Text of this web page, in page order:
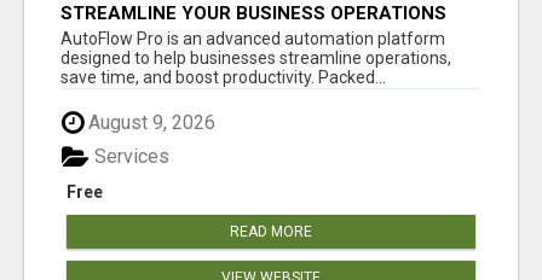
STREAMLINE YOUR BUSINESS OPERATIONS
EFFORTLESSLY
AutoFlow Pro is an advanced automation platform
designed to help businesses streamline operations,
save time, and boost productivity. Packed...
August 9, 2026
Free
Services
READ MORE